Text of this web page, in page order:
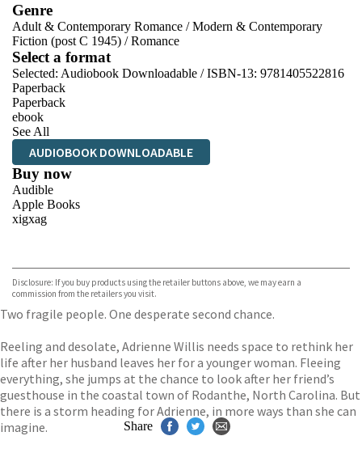
Genre
Adult & Contemporary Romance /Modern & Contemporary
Fiction (post C 1945) /Romance
Select a format
Selected: Audiobook Downloadable / ISBN-13: 9781405522816
Paperback
Paperback
ebook
See All
AUDIOBOOK DOWNLOADABLE
Buy now
Audible
Apple Books
xigxag
Disclosure: If you buy products using the retailer buttons above, we may earn a
commission from the retailers you visit.
Two fragile people. One desperate second chance.
Reeling and desolate, Adrienne Willis needs space to rethink her
life after her husband leaves her for a younger woman. Fleeing
everything, she jumps at the chance to look after her friend’s
guesthouse in the coastal town of Rodanthe, North Carolina. But
there is a storm heading for Adrienne, in more ways than she can
imagine.
Share